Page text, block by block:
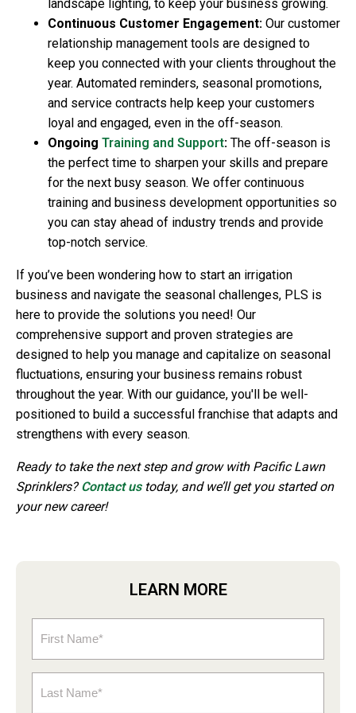
landscape lighting, to keep your business growing.
Continuous Customer Engagement: Our customer
relationship management tools are designed to
keep you connected with your clients throughout the
year. Automated reminders, seasonal promotions,
and service contracts help keep your customers
loyal and engaged, even in the off-season.
Ongoing Training and Support: The off-season is
the perfect time to sharpen your skills and prepare
for the next busy season. We offer continuous
training and business development opportunities so
you can stay ahead of industry trends and provide
top-notch service.
If you’ve been wondering how to start an irrigation
business and navigate the seasonal challenges, PLS is
here to provide the solutions you need! Our
comprehensive support and proven strategies are
designed to help you manage and capitalize on seasonal
fluctuations, ensuring your business remains robust
throughout the year. With our guidance, you'll be well-
positioned to build a successful franchise that adapts and
strengthens with every season.
Ready to take the next step and grow with Pacific Lawn
Sprinklers?Contact ustoday, and we’ll get you started on
your new career!
LEARN MORE
Name
Name